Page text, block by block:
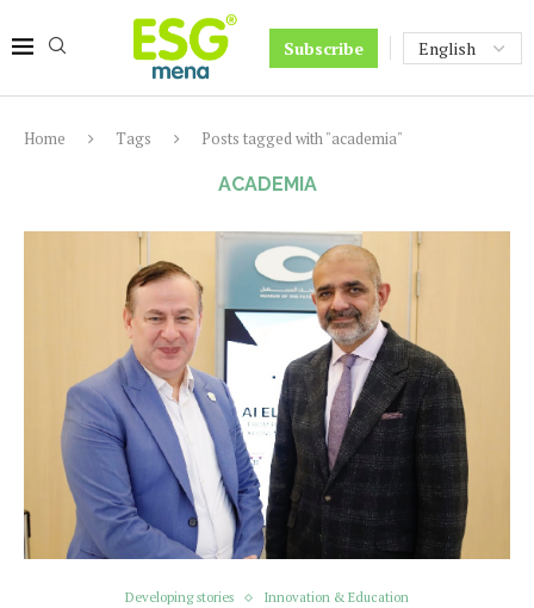
Subscribe
Home Tags Posts tagged with "academia"
ACADEMIA
Developing stories Innovation & Education